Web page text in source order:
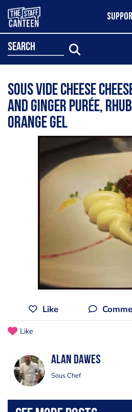
search
Sous vide cheese
and ginger purée,
orange gel
Like
Like
alan dawes
Sous Chef